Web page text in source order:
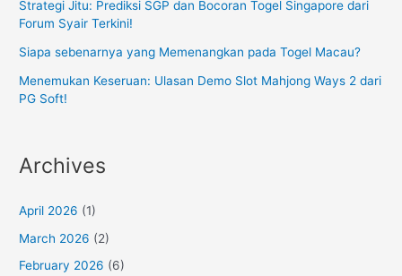
Strategi Jitu: Prediksi SGP dan Bocoran Togel Singapore dari
Forum Syair Terkini!
Siapa sebenarnya yang Memenangkan pada Togel Macau?
Menemukan Keseruan: Ulasan Demo Slot Mahjong Ways 2 dari
PG Soft!
Archives
April 2026 (1)
March 2026 (2)
February 2026 (6)